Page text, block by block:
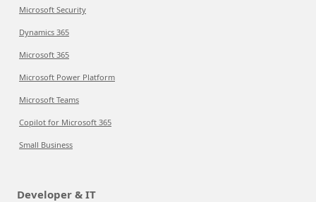
Microsoft Security
Dynamics 365
Microsoft 365
Microsoft Power Platform
Microsoft Teams
Copilot for Microsoft 365
Small Business
Developer & IT